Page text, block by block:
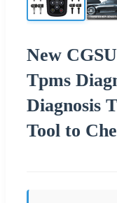
New
Tpms
Diagnosis
Tool to